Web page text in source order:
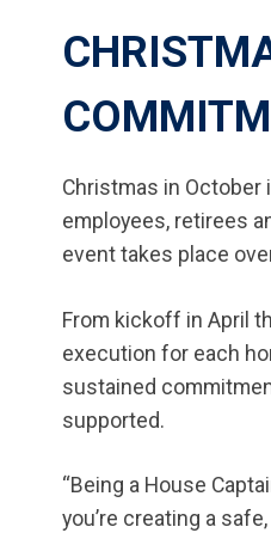
Christmas in October
employees, retirees
event takes place
From kickoff in April
execution for each
sustained
supported.
“Being a House
you’re creating a